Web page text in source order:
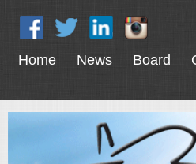
Home News Board